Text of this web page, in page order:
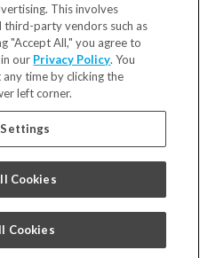
This involves
party vendors such as
"Accept All," you agree to
our Privacy Policy. You
time by clicking the
left corner.
Cookies
Cookies